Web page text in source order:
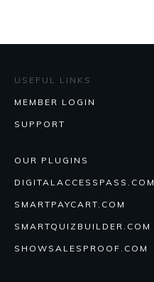
USEFUL LINKS
MEMBER LOGIN
SUPPORT
OUR PLUGINS
DIGITALACCESSPASS.COM
SMARTPAYCART.COM
SMARTQUIZBUILDER.COM
SHOWSALESPROOF.COM